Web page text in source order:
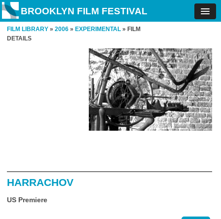
BROOKLYN FILM FESTIVAL
FILM LIBRARY » 2006 » EXPERIMENTAL » FILM
DETAILS
HARRACHOV
US Premiere